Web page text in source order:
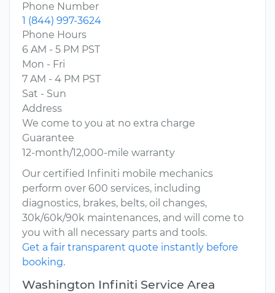
Phone Number
1 (844) 997-3624
Phone Hours
6 AM - 5 PM PST
Mon - Fri
7 AM - 4 PM PST
Sat - Sun
Address
We come to you at no extra charge
Guarantee
12-month/12,000-mile warranty
Our certified Infiniti mobile mechanics
perform over 600 services, including
diagnostics, brakes, belts, oil changes,
30k/60k/90k maintenances, and will come to
you with all necessary parts and tools.
Get a fair transparent quote instantly before
booking.
Washington Infiniti Service Area